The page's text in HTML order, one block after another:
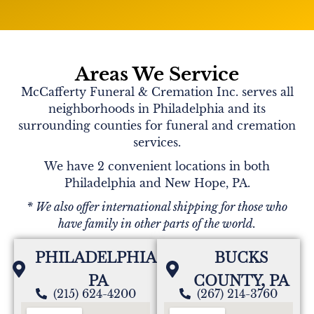
Areas We Service
McCafferty Funeral & Cremation Inc. serves all
neighborhoods in Philadelphia and its
surrounding counties for funeral and cremation
services.
We have 2 convenient locations in both
Philadelphia and New Hope, PA.
* We also offer international shipping for those who
have family in other parts of the world.
PHILADELPHIA,
PA
(215) 624-4200
BUCKS
COUNTY, PA
(267) 214-3760